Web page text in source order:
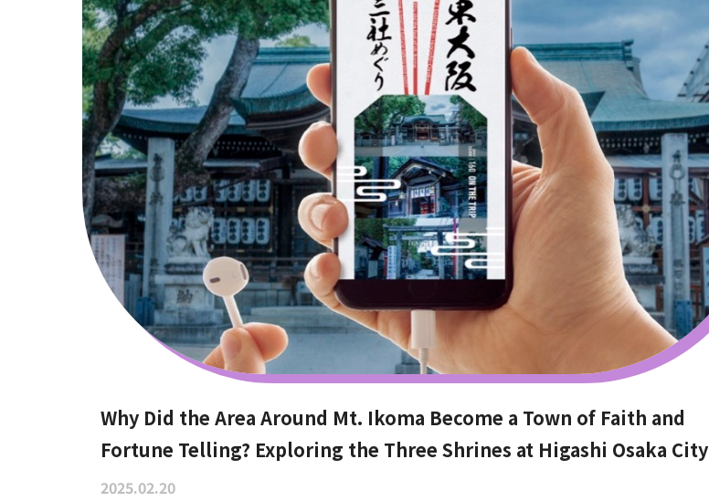
Why Did the Area Around Mt. Ikoma Become a Town of Faith and
Fortune Telling? Exploring the Three Shrines at Higashi Osaka City
2025.02.20